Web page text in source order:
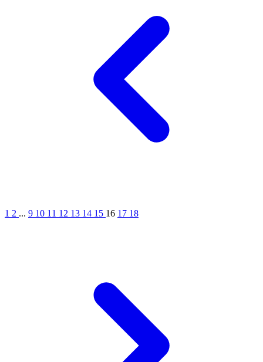
1 2 ... 9 10 11 12 13 14 15 16 17 18